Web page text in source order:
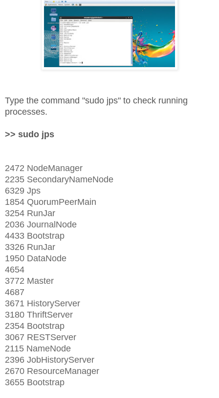
Type the command "sudo jps" to check running
processes.
>> sudo jps
2472 NodeManager
2235 SecondaryNameNode
6329 Jps
1854 QuorumPeerMain
3254 RunJar
2036 JournalNode
4433 Bootstrap
3326 RunJar
1950 DataNode
4654
3772 Master
4687
3671 HistoryServer
3180 ThriftServer
2354 Bootstrap
3067 RESTServer
2115 NameNode
2396 JobHistoryServer
2670 ResourceManager
3655 Bootstrap